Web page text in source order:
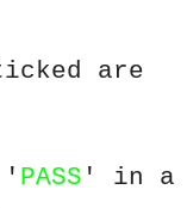
are
' PASS ' in a